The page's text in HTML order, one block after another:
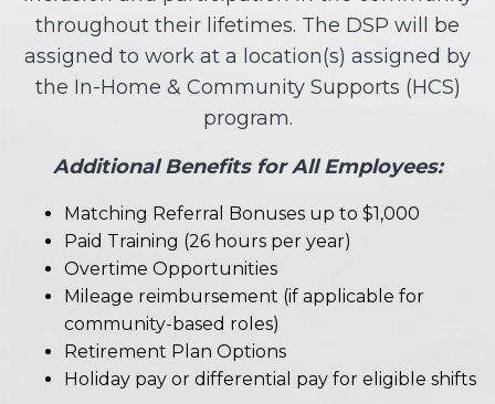
throughout their lifetimes. The DSP will be
assigned to work at a location(s) assigned by
the In-Home & Community Supports (HCS)
program.
Additional Benefits for All Employees:
Matching Referral Bonuses up to $1,000
Paid Training (26 hours per year)
Overtime Opportunities
Mileage reimbursement (if applicable for
community-based roles)
Retirement Plan Options
Holiday pay or differential pay for eligible shifts